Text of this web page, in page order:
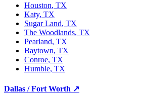
Houston, TX
Katy, TX
Sugar Land, TX
The Woodlands, TX
Pearland, TX
Baytown, TX
Conroe, TX
Humble, TX
Dallas / Fort Worth ↗